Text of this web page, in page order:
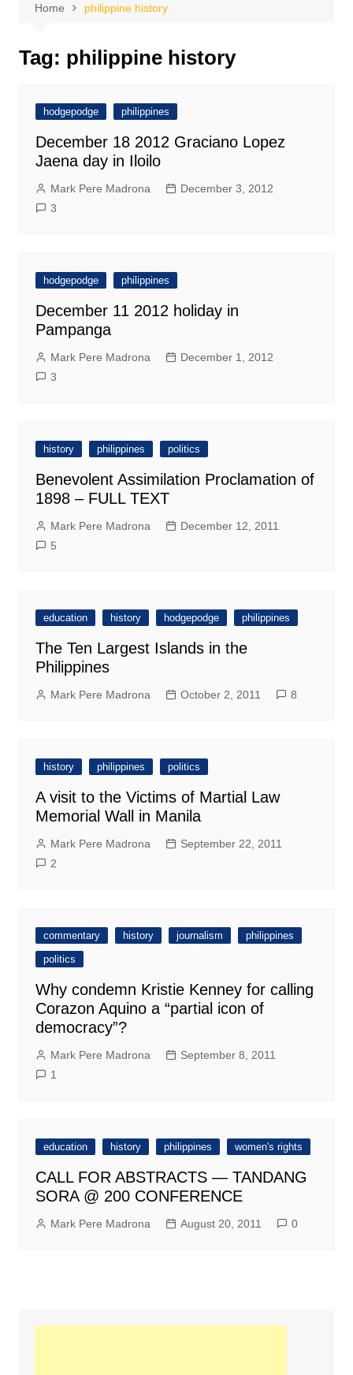
Home philippine history
Tag: philippine history
hodgepodge philippines
December 18 2012 Graciano Lopez
Jaena day in Iloilo
Mark Pere Madrona
December 3, 2012
3
hodgepodge philippines
December 11 2012 holiday in
Pampanga
Mark Pere Madrona
December 1, 2012
3
history philippines politics
Benevolent Assimilation Proclamation of
1898 – FULL TEXT
Mark Pere Madrona
December 12, 2011
5
education history hodgepodge philippines
The Ten Largest Islands in the
Philippines
Mark Pere Madrona October 2, 2011 8
history philippines politics
A visit to the Victims of Martial Law
Memorial Wall in Manila
Mark Pere Madrona
September 22, 2011
2
commentary history journalism
philippines
politics
Why condemn Kristie Kenney for calling
Corazon Aquino a “partial icon of
democracy”?
Mark Pere Madrona
September 8, 2011
1
education history philippines women's rights
CALL FOR ABSTRACTS — TANDANG
SORA @ 200 CONFERENCE
Mark Pere Madrona August 20, 2011 0